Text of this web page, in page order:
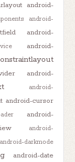
android-
android-
android-
android-
android-
android-
android-cursor
android-
android-
android-darkmode
android-date